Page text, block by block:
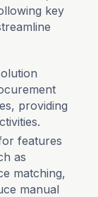
key
providing
features
as
matching,
manual